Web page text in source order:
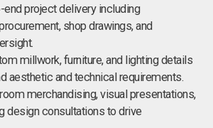
project delivery including
shop drawings, and
millwork, furniture, and lighting details
aesthetic and technical requirements.
merchandising, visual presentations,
design consultations to drive